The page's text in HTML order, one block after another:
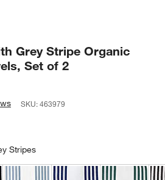
Grey Stripe Organic
Set of 2
SKU:463979
Stripes